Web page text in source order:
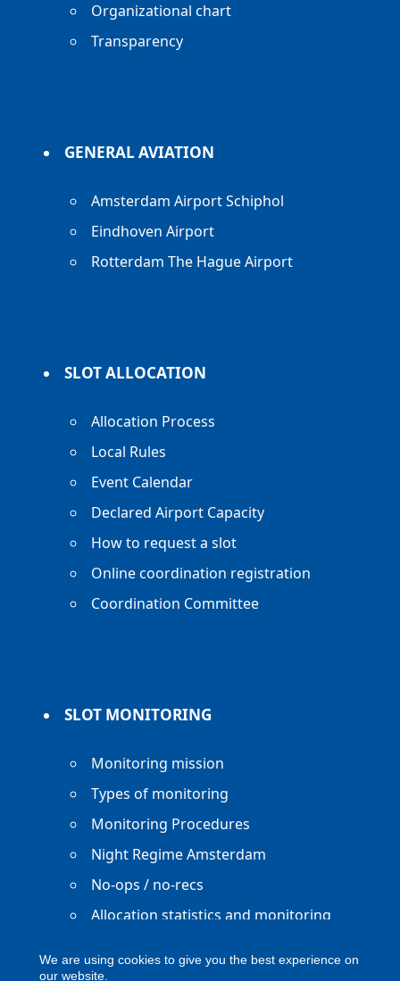
Organizational chart
Transparency
GENERAL AVIATION
Amsterdam Airport Schiphol
Eindhoven Airport
Rotterdam The Hague Airport
SLOT ALLOCATION
Allocation Process
Local Rules
Event Calendar
Declared Airport Capacity
How to request a slot
Online coordination registration
Coordination Committee
SLOT MONITORING
Monitoring mission
Types of monitoring
Monitoring Procedures
Night Regime Amsterdam
No-ops / no-recs
Allocation statistics and monitoring
We are using cookies to give you the best experience on
our website.